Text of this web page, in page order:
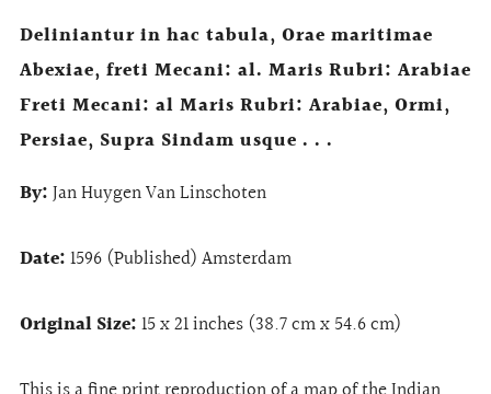
Deliniantur in hac tabula, Orae maritimae
Abexiae, freti Mecani: al. Maris Rubri: Arabiae
Freti Mecani: al Maris Rubri: Arabiae, Ormi,
Persiae, Supra Sindam usque . . .
By:Jan Huygen Van Linschoten
Date:1596 (Published) Amsterdam
Original Size:15 x 21 inches (38.7 cm x 54.6 cm)